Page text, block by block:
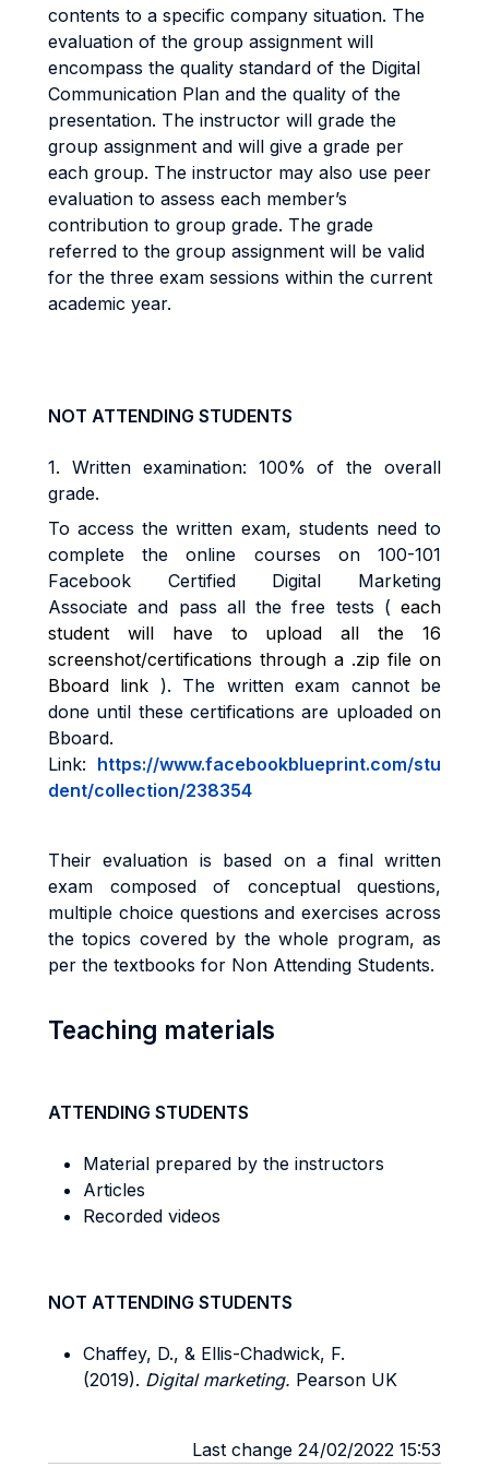
contents to a specific company situation. The
evaluation of the group assignment will
encompass the quality standard of the Digital
Communication Plan and the quality of the
presentation. The instructor will grade the
group assignment and will give a grade per
each group. The instructor may also use peer
evaluation to assess each member’s
contribution to group grade. The grade
referred to the group assignment will be valid
for the three exam sessions within the current
academic year.
NOT ATTENDING STUDENTS
1. Written examination: 100% of the overall
grade.
To access the written exam, students need to
complete the online courses on
100-101
Facebook Certified Digital Marketing
Associate and pass all the free tests ( each
student will have to upload all the 16
screenshot/certifications through a .zip file on
Bboard link ). The written exam cannot be
done until these certifications are uploaded on
Bboard.
Link: https://www.facebookblueprint.com/stu
dent/collection/238354
Their evaluation is based on a final written
exam composed of conceptual questions,
multiple choice questions and exercises across
the topics covered by the whole program, as
per the textbooks for Non Attending Students.
Teaching materials
ATTENDING STUDENTS
Material prepared by the instructors
Articles
Recorded videos
NOT ATTENDING STUDENTS
Chaffey, D., & Ellis-Chadwick, F.
(2019). Digital marketing. Pearson UK
Last change 24/02/2022 15:53